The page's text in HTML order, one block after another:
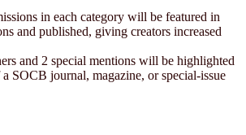
in each category will be featured in
and published, giving creators increased
and 2 special mentions will be highlighted
SOCB journal, magazine, or special-issue